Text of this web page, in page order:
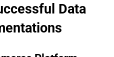
Data